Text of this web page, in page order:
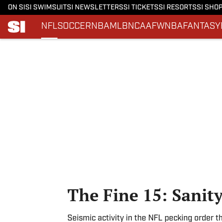
ON SI SI SWIMSUITSI NEWSLETTERSSI TICKETSSI RESORTSSI
NFLSOCCERNBAMLBNCAAFWNBAFANTASY
The Fine 15:
Seismic activity in the NFL pecking order